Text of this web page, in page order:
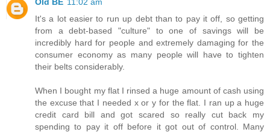
It's a lot easier to run up debt than to pay it off, so getting
from a debt-based "culture" to one of savings will be
incredibly hard for people and extremely damaging for the
consumer economy as many people will have to tighten
their belts considerably.
When I bought my flat I rinsed a huge amount of cash using
the excuse that I needed x or y for the flat. I ran up a huge
credit card bill and got scared so really cut back my
spending to pay it off before it got out of control. Many